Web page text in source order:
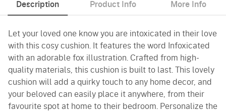
Description Product Info More Info
Let your loved one know you are intoxicated in their love
with this cosy cushion. It features the word Infoxicated
with an adorable fox illustration. Crafted from high-
quality materials, this cushion is built to last. This lovely
cushion will add a quirky touch to any home decor, and
your beloved can easily place it anywhere, from their
favourite spot at home to their bedroom. Personalize the